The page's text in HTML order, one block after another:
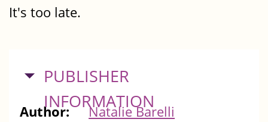
It's too late.
HIDE
PUBLISHER
INFORMATION
Author:
Natalie Barelli